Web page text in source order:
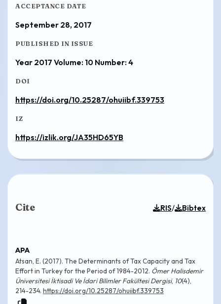
ACCEPTANCE DATE
September 28, 2017
PUBLISHED IN ISSUE
Year 2017 Volume: 10 Number: 4
DOI
https://doi.org/10.25287/ohuiibf.339753
IZ
https://izlik.org/JA35HD65YB
Cite RIS/ Bibtex
APA
Atsan, E. (2017). The Determinants of Tax Capacity and Tax
Effort in Turkey for the Period of 1984-2012. Ömer Halisdemir
Üniversitesi İktisadi Ve İdari Bilimler Fakültesi Dergisi, 10(4),
214-234. https://doi.org/10.25287/ohuiibf.339753